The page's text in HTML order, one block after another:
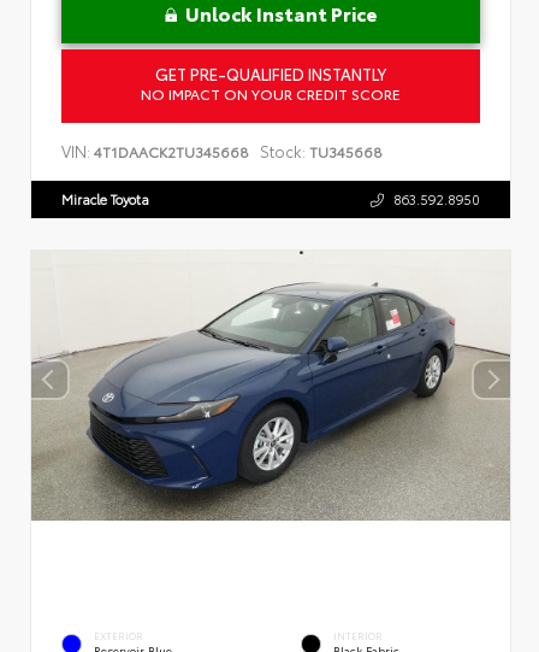
Unlock Instant Price
GET PRE-QUALIFIED INSTANTLY
NO IMPACT ON YOUR CREDIT SCORE
VIN: 4T1DAACK2TU345668 Stock: TU345668
Miracle Toyota 863.592.8950
EXTERIOR INTERIOR